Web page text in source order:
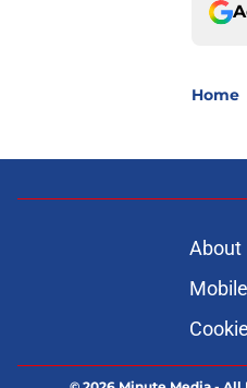
Home
About